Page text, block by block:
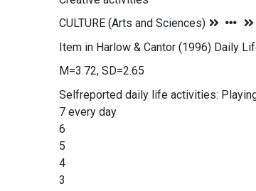
Item in Harlow & Cantor (1996) Daily
M=3.72, SD=2.65
Selfreported daily life activities:
7 every day
6
5
4
3